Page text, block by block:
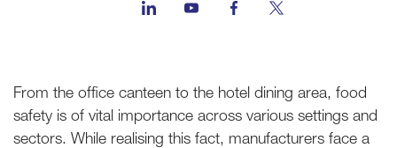
From the office canteen to the hotel dining area, food
safety is of vital importance across various settings and
sectors. While realising this fact, manufacturers face a